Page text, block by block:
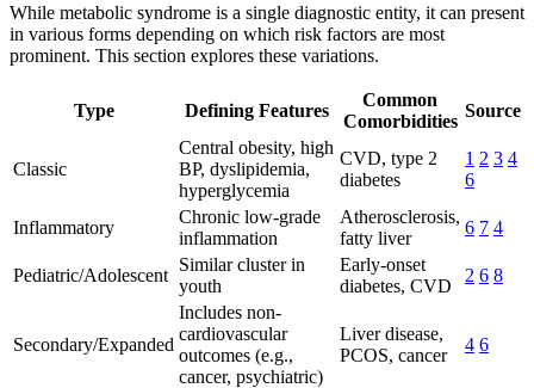
While metabolic syndrome is a single diagnostic entity, it can present
in various forms depending on which risk factors are most
prominent. This section explores these variations.
Type Defining Features
Common
Comorbidities
Source
Classic
Central obesity, high
BP, dyslipidemia,
hyperglycemia
CVD, type 2
diabetes
1 2 3 4
6
Inflammatory
Chronic low-grade
inflammation
Atherosclerosis,
fatty liver
6 7 4
Pediatric/Adolescent
Similar cluster in
youth
Early-onset
diabetes, CVD
2 6 8
Secondary/Expanded
Includes non-
cardiovascular
outcomes (e.g.,
cancer, psychiatric)
Liver disease,
PCOS, cancer
4 6